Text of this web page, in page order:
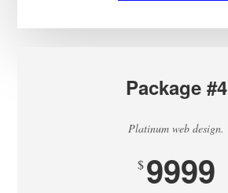
Package #4
Platinum web design.
$ 9999